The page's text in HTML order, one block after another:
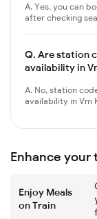
A. Yes, you can
after checking
Q. Are station
availability in
A. No, station
availability in Vm
Enhance
Enjoy Meals
on Train